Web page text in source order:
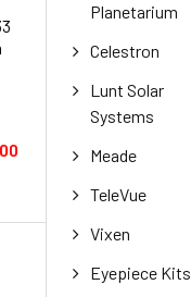
Planetarium
Celestron
Lunt Solar
Systems
Meade
TeleVue
Vixen
Eyepiece Kits